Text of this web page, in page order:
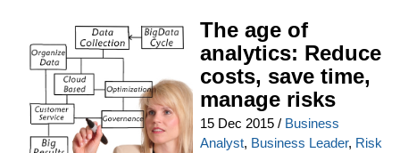
The age of
analytics: Reduce
costs, save time,
manage risks
15 Dec 2015/ Business
Analyst, Business Leader, Risk